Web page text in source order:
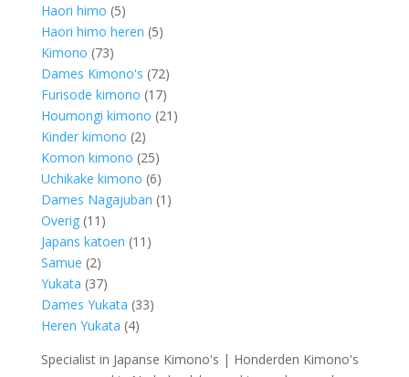
Haori himo 55
products
Haori himo heren 55
Kimono 7373
products
Dames Kimono's 7272
products
Furisode kimono 1717
products
Houmongi kimono 21 21
Kinder kimono 22
products
Komon kimono 2525
products
Uchikake kimono 66
products
Dames Nagajuban 1 1
Overig 11 11
products
Japans katoen 11 11
Samue 22
products
Yukata 3737
products
Dames Yukata 3333
Heren Yukata 44
Specialist in Japanse Kimono's | Honderden Kimono's